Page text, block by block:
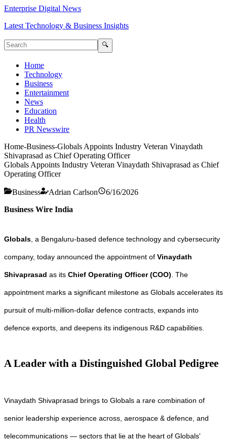
Enterprise Digital News
Latest Technology & Business Insights
🔍
Home
Technology
Business
Entertainment
News
Education
Health
PR Newswire
Home-Business-Globals Appoints Industry Veteran Vinaydath
Shivaprasad as Chief Operating Officer
Globals Appoints Industry Veteran Vinaydath Shivaprasad as Chief
Operating Officer
Business Adrian Carlson
6/16/2026
Business Wire India
Globals , a Bengaluru-based defence technology and cybersecurity
company, today announced the appointment of Vinaydath
Shivaprasad as its Chief Operating Officer (COO) . The
appointment marks a significant milestone as Globals accelerates its
pursuit of multi-million-dollar defence contracts, expands into
defence exports, and deepens its indigenous R&D capabilities.
A Leader with a Distinguished Global Pedigree
Vinaydath Shivaprasad brings to Globals a rare combination of
senior leadership experience across, aerospace & defence, and
telecommunications — sectors that lie at the heart of Globals'